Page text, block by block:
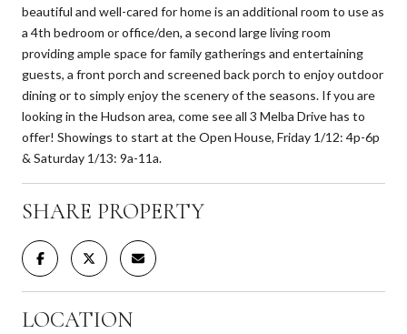
beautiful and well-cared for home is an additional room to use as
a 4th bedroom or office/den, a second large living room
providing ample space for family gatherings and entertaining
guests, a front porch and screened back porch to enjoy outdoor
dining or to simply enjoy the scenery of the seasons. If you are
looking in the Hudson area, come see all 3 Melba Drive has to
offer! Showings to start at the Open House, Friday 1/12: 4p-6p
& Saturday 1/13: 9a-11a.
SHARE PROPERTY
LOCATION